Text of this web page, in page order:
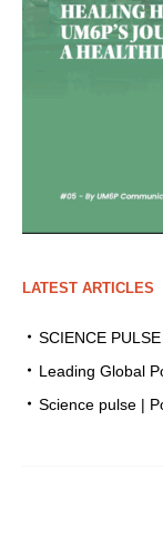
LATEST ARTICLES
SCIENCE
Leading Global
Science pulse |